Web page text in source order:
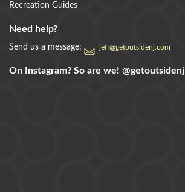
Recreation Guides
Need help?
Send us a message: jeff@getoutsidenj.com
On Instagram? So are we! @getoutsidenj